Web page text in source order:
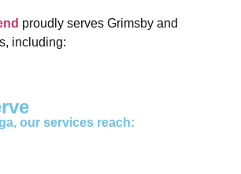
proudly serves Grimsby and
including:
our services reach: